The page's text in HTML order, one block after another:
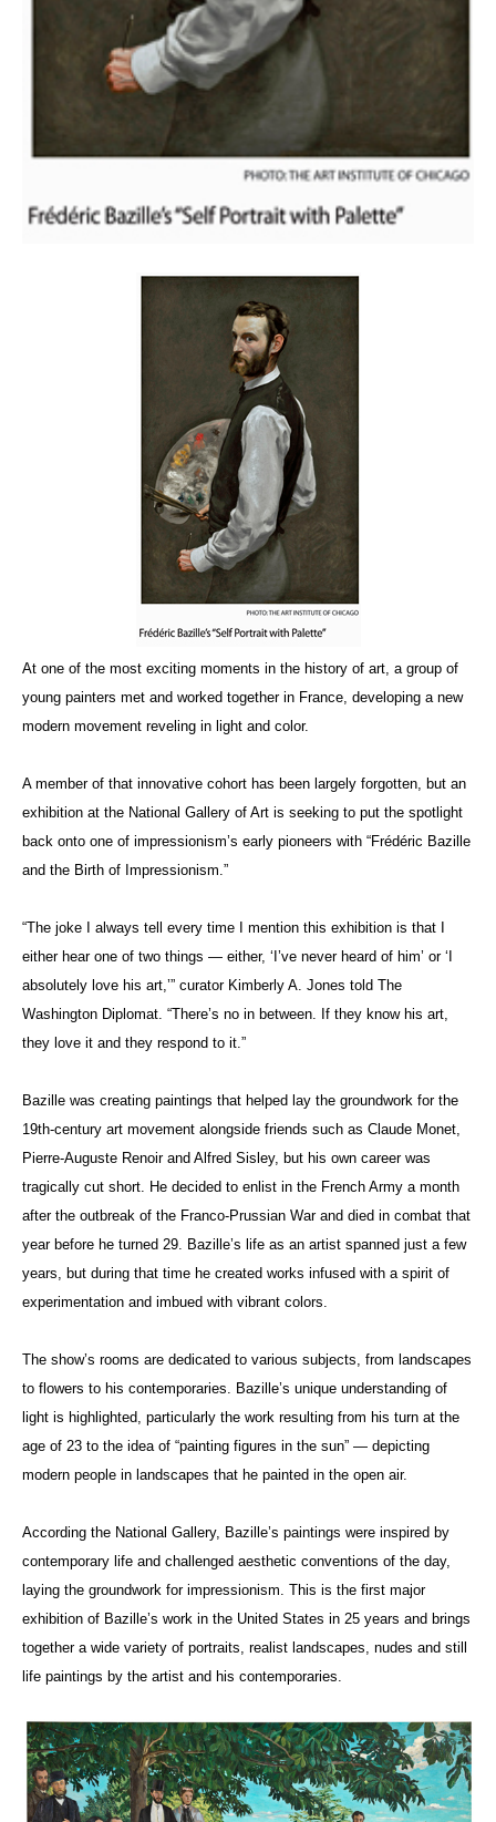
At one of the most exciting moments in the history of art, a group of
young painters met and worked together in France, developing a new
modern movement reveling in light and color.
A member of that innovative cohort has been largely forgotten, but an
exhibition at the National Gallery of Art is seeking to put the spotlight
back onto one of impressionism’s early pioneers with “Frédéric Bazille
and the Birth of Impressionism.”
“The joke I always tell every time I mention this exhibition is that I
either hear one of two things — either, ‘I’ve never heard of him’ or ‘I
absolutely love his art,’” curator Kimberly A. Jones told The
Washington Diplomat. “There’s no in between. If they know his art,
they love it and they respond to it.”
Bazille was creating paintings that helped lay the groundwork for the
19th-century art movement alongside friends such as Claude Monet,
Pierre-Auguste Renoir and Alfred Sisley, but his own career was
tragically cut short. He decided to enlist in the French Army a month
after the outbreak of the Franco-Prussian War and died in combat that
year before he turned 29. Bazille’s life as an artist spanned just a few
years, but during that time he created works infused with a spirit of
experimentation and imbued with vibrant colors.
The show’s rooms are dedicated to various subjects, from landscapes
to flowers to his contemporaries. Bazille’s unique understanding of
light is highlighted, particularly the work resulting from his turn at the
age of 23 to the idea of “painting figures in the sun” — depicting
modern people in landscapes that he painted in the open air.
According the National Gallery, Bazille’s paintings were inspired by
contemporary life and challenged aesthetic conventions of the day,
laying the groundwork for impressionism. This is the first major
exhibition of Bazille’s work in the United States in 25 years and brings
together a wide variety of portraits, realist landscapes, nudes and still
life paintings by the artist and his contemporaries.